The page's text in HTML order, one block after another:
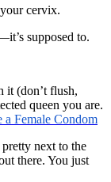
cervix.
supposed to.
it (don’t flush,
queen you are.
a Female Condom
next to the
there. You just